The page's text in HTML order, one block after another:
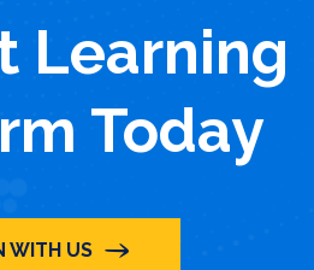
Learning
Today
WITH US